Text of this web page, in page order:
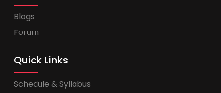
Blogs
Forum
Quick Links
Schedule & Syllabus